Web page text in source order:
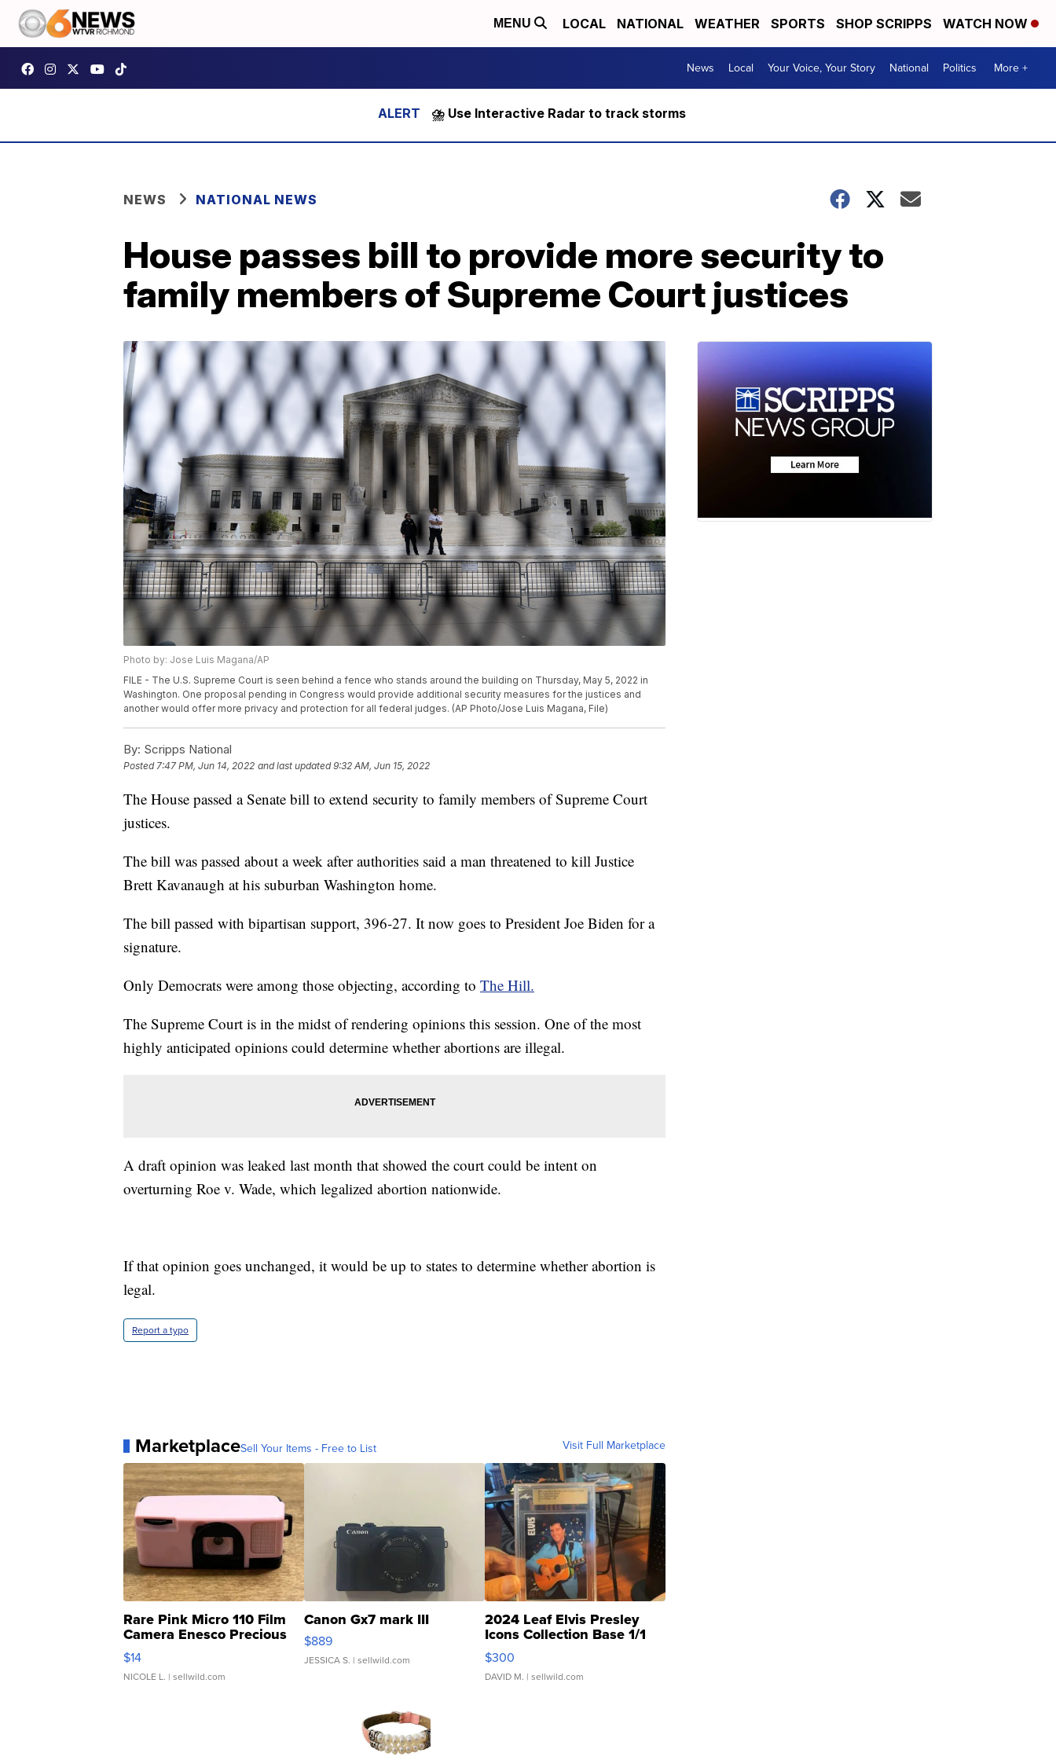
MENU LOCAL NATIONAL WEATHER SPORTS SHOP SCRIPPS WATCH NOW
News Local Your Voice, Your Story National Politics More +
⛈️ Use Interactive Radar to track storms
NEWS NATIONAL NEWS
House passes bill to provide more security to
family members of Supreme Court justices
Photo by: Jose Luis Magana/AP
FILE - The U.S. Supreme Court is seen behind a fence who stands around the building on Thursday, May 5, 2022 in
Washington. One proposal pending in Congress would provide additional security measures for the justices and
another would offer more privacy and protection for all federal judges. (AP Photo/Jose Luis Magana, File)
By: Scripps National
Posted7:47 PM, Jun 14, 2022 and last updated 9:32 AM, Jun 15, 2022
The House passed a Senate bill to extend security to family members of Supreme Court
justices.
The bill was passed about a week after authorities said a man threatened to kill Justice
Brett Kavanaugh at his suburban Washington home.
The bill passed with bipartisan support, 396-27. It now goes to President Joe Biden for a
signature.
Only Democrats were among those objecting, according to The Hill.
The Supreme Court is in the midst of rendering opinions this session. One of the most
highly anticipated opinions could determine whether abortions are illegal.
A draft opinion was leaked last month that showed the court could be intent on
overturning Roe v. Wade, which legalized abortion nationwide.
If that opinion goes unchanged, it would be up to states to determine whether abortion is
legal.
Report a typo
MarketplaceSell Your Items - Free to List Visit Full Marketplace
Rare Pink Micro 110 Film
Camera Enesco Precious
Moments TD4
$14
NICOLE L. | sellwild.com
Canon Gx7 mark III
$889
JESSICA S. | sellwild.com
2024 Leaf Elvis Presley
Icons Collection Base 1/1
SSP Clear ...
$300
DAVID M. | sellwild.com